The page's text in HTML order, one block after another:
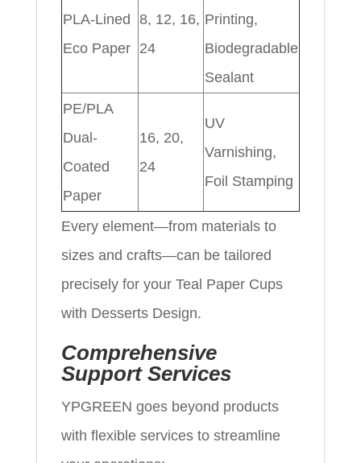
PLA-Lined
Eco Paper
8, 12, 16,
24
Printing,
Biodegradable
Sealant
PE/PLA
Dual-
Coated
Paper
16, 20,
24
UV
Varnishing,
Foil Stamping
Every element—from materials to
sizes and crafts—can be tailored
precisely for your Teal Paper Cups
with Desserts Design.
Comprehensive
Support Services
YPGREEN goes beyond products
with flexible services to streamline